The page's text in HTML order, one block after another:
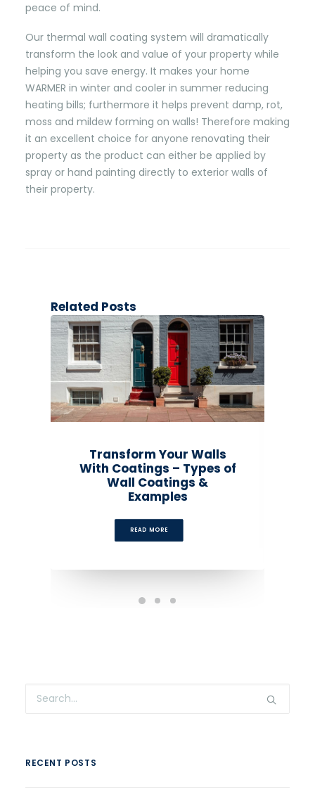
peace of mind.
Our thermal wall coating system will dramatically
transform the look and value of your property while
helping you save energy. It makes your home
WARMER in winter and cooler in summer reducing
heating bills; furthermore it helps prevent damp, rot,
moss and mildew forming on walls! Therefore making
it an excellent choice for anyone renovating their
property as the product can either be applied by
spray or hand painting directly to exterior walls of
their property.
Related Posts
Transform Your Walls
With Coatings – Types of
Wall Coatings &
Examples
READ MORE
RECENT POSTS